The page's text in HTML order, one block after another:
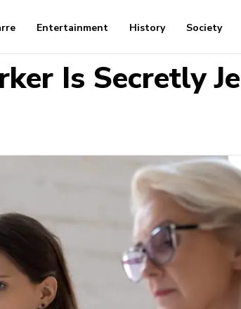
Entertainment History Society
Is Secretly